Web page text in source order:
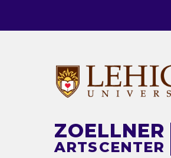
menu
ZOELLNER
ARTSCENTER